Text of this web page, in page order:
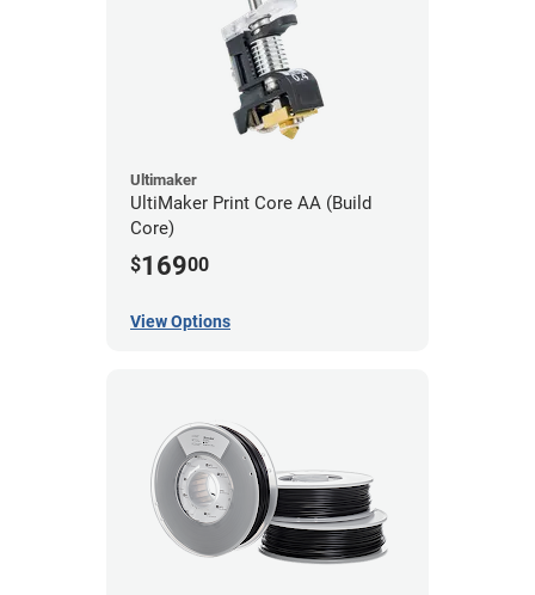
Ultimaker
UltiMaker Print Core AA (Build
Core)
$16900
View Options